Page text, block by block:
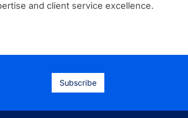
and client service excellence.
Subscribe